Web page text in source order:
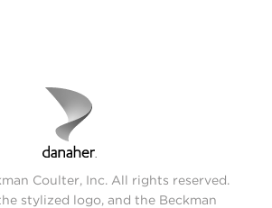
Coulter, Inc. All rights reserved.
stylized logo, and the Beckman